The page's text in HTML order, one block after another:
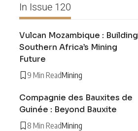
In Issue 120
Vulcan Mozambique : Building
Southern Africa’s Mining
Future
9 Min ReadMining
Compagnie des Bauxites de
Guinée : Beyond Bauxite
8 Min ReadMining